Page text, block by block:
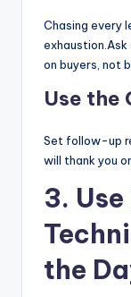
Chasing every
on buyers, not
Use the
Set follow-up
will thank you
3.
the